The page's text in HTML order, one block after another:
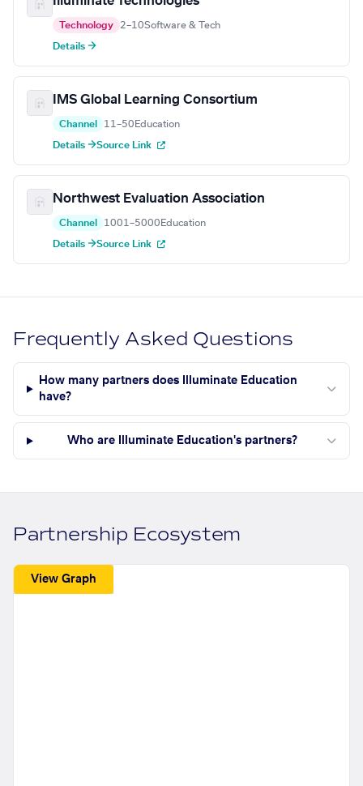
Technology 2–10Software & Tech
Details →
IMS Global Learning Consortium
Channel 11–50 Education
Details →Source Link
Northwest Evaluation Association
Channel 1001–5000 Education
Details →Source Link
Frequently Asked Questions
How many partners does Illuminate Education
have?
Who are Illuminate Education's partners?
Partnership Ecosystem
View Graph